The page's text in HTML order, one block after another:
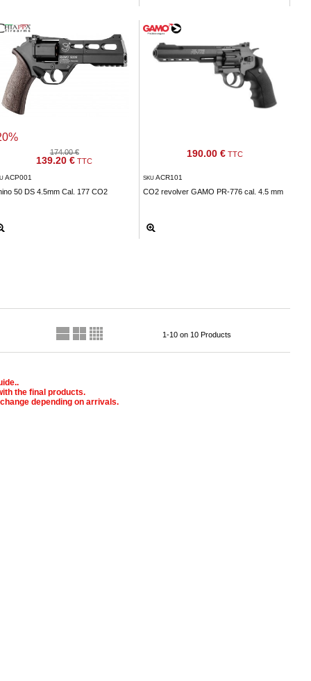
174.00 €
139.20 € TTC
50 DS 4.5mm Cal. 177 CO2
ACP001
190.00 € TTC
CO2 revolver GAMO PR-776 cal. 4.5 mm
SKUACR101
1-10 on 10 Products
the final products.
depending on arrivals.